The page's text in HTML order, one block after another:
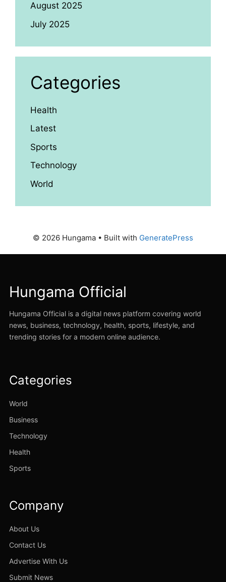
August 2025
July 2025
Categories
Health
Latest
Sports
Technology
World
© 2026 Hungama • Built with GeneratePress
Hungama Official
Hungama Official is a digital news platform covering world
news, business, technology, health, sports, lifestyle, and
trending stories for a modern online audience.
Categories
World
Business
Technology
Health
Sports
Company
About Us
Contact Us
Advertise With Us
Submit News